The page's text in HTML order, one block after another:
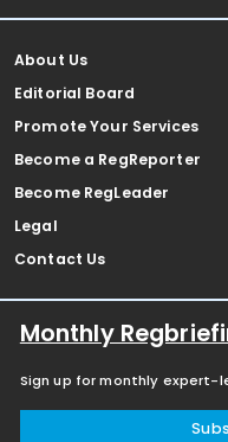
About Us
Editorial Board
Promote Your Services
Become a RegReporter
Become RegLeader
Legal
Contact Us
Monthly
Sign up for monthly expert-